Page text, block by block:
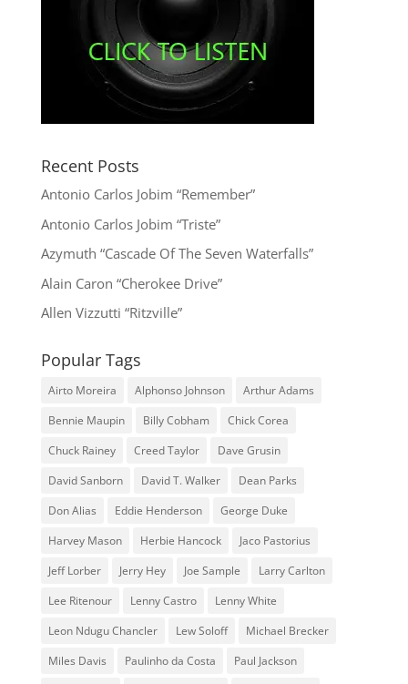
Recent Posts
Antonio Carlos Jobim “Remember”
Antonio Carlos Jobim “Triste”
Azymuth “Cascade Of The Seven Waterfalls”
Alain Caron “Cherokee Drive”
Allen Vizzutti “Ritzville”
Popular Tags
Airto Moreira Alphonso Johnson
Arthur Adams
Bennie Maupin
Billy Cobham
Chick Corea
Chuck Rainey
Creed Taylor
Dave Grusin
David Sanborn
David T. Walker
Dean Parks
Don Alias
Eddie Henderson
George Duke
Harvey Mason
Herbie Hancock
Jaco Pastorius
Jeff Lorber
Jerry Hey Joe Sample
Larry Carlton
Lee Ritenour
Lenny Castro
Lenny White
Leon Ndugu Chancler
Lew Soloff
Michael Brecker
Miles Davis
Paulinho da Costa
Paul Jackson